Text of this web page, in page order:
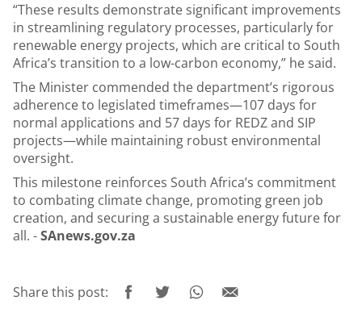
“These results demonstrate significant improvements
in streamlining regulatory processes, particularly for
renewable energy projects, which are critical to South
Africa’s transition to a low-carbon economy,” he said.
The Minister commended the department’s rigorous
adherence to legislated timeframes—107 days for
normal applications and 57 days for REDZ and SIP
projects—while maintaining robust environmental
oversight.
This milestone reinforces South Africa’s commitment
to combating climate change, promoting green job
creation, and securing a sustainable energy future for
all. -SAnews.gov.za
Share this post: